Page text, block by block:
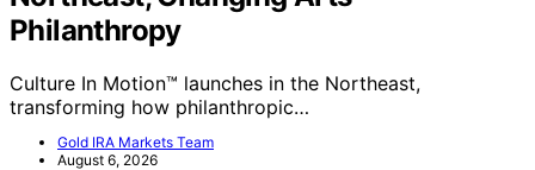
Philanthropy
Culture In Motion™ launches in the Northeast,
transforming how philanthropic…
Gold IRA Markets Team
August 6, 2026